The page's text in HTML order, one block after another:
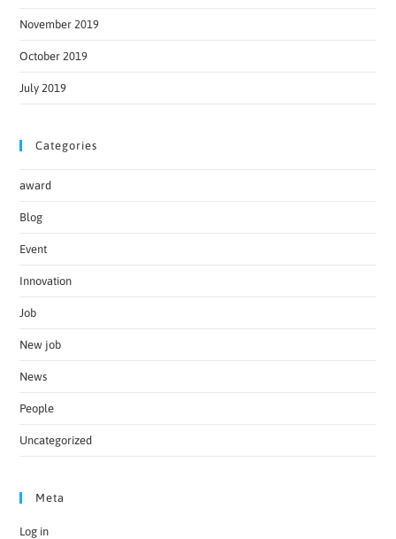
November 2019
October 2019
July 2019
Categories
award
Blog
Event
Innovation
Job
New job
News
People
Uncategorized
Meta
Log in